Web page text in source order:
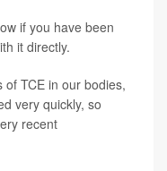
if you have been
it directly.
TCE in our bodies,
very quickly, so
recent